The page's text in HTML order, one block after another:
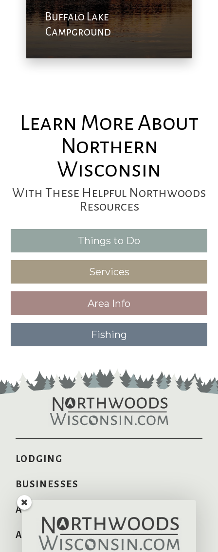
Buffalo Lake
Campground
Learn More About
Northern
Wisconsin
With These Helpful Northwoods
Resources
Things to Do
Services
Area Info
Fishing
LODGING
BUSINESSES
AREA INFO
ADVERTISE HERE